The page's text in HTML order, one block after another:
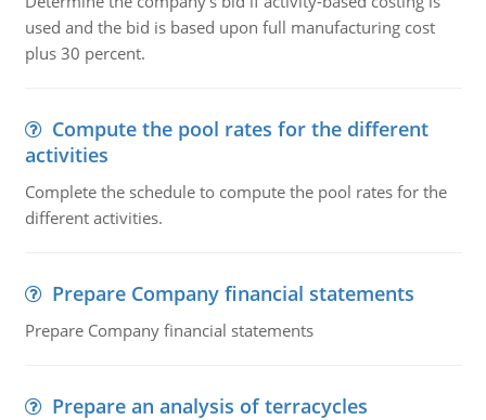
used and the bid is based upon full manufacturing cost
plus 30 percent.
Compute the pool rates for the different
activities
Complete the schedule to compute the pool rates for the
different activities.
Prepare Company financial statements
Prepare Company financial statements
Prepare an analysis of terracycles